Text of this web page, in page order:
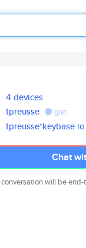
4 devices
tpreusse
gist
tpreusse*keybase.io
Chat
conversation will be